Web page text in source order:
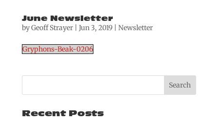
June Newsletter
byGeoff Strayer| Jun 3, 2019| Newsletter
Gryphons-Beak-0206
Recent Posts